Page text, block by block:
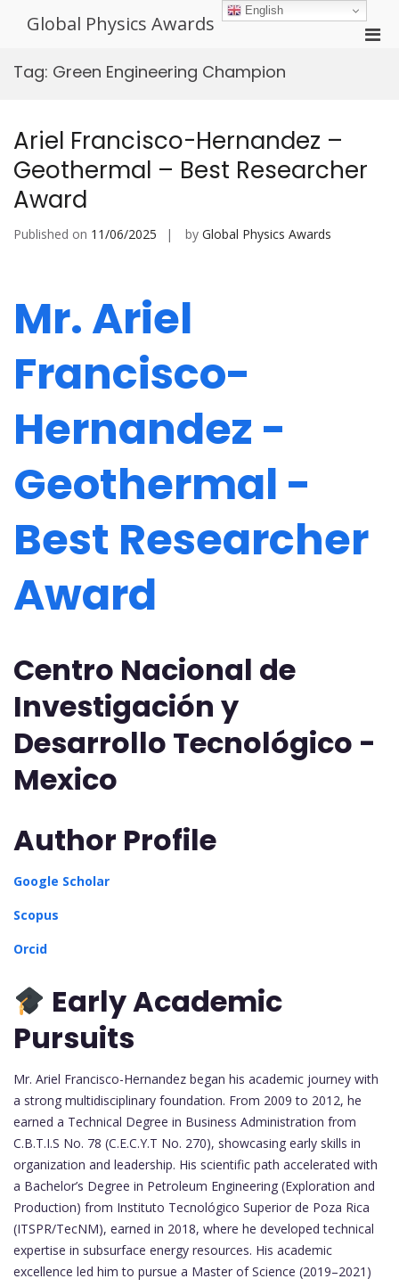
Global Physics Awards
Tag: Green Engineering Champion
Ariel Francisco-Hernandez –
Geothermal – Best Researcher
Award
Published on 11/06/2025 by Global Physics Awards
Mr. Ariel
Francisco-
Hernandez -
Geothermal -
Best Researcher
Award
Centro Nacional de
Investigación y
Desarrollo Tecnológico -
Mexico
Author Profile
Google Scholar
Scopus
Orcid
Early Academic
Pursuits
Mr. Ariel Francisco-Hernandez began his academic journey with
a strong multidisciplinary foundation. From 2009 to 2012, he
earned a Technical Degree in Business Administration from
C.B.T.I.S No. 78 (C.E.C.Y.T No. 270), showcasing early skills in
organization and leadership. His scientific path accelerated with
a Bachelor’s Degree in Petroleum Engineering (Exploration and
Production) from Instituto Tecnológico Superior de Poza Rica
(ITSPR/TecNM), earned in 2018, where he developed technical
expertise in subsurface energy resources. His academic
excellence led him to pursue a Master of Science (2019–2021)
English